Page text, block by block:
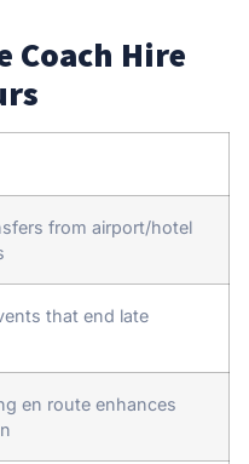
Coach Hire
from airport/hotel
that end late
en route enhances